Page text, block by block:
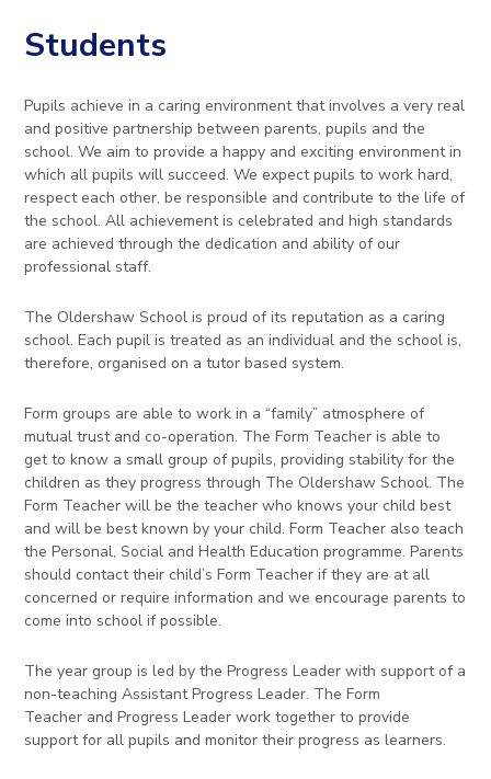
open
in
page
menu
Students
Pupils achieve in a caring environment that involves a very real
and positive partnership between parents, pupils and the
school. We aim to provide a happy and exciting environment in
which all pupils will succeed. We expect pupils to work hard,
respect each other, be responsible and contribute to the life of
the school. All achievement is celebrated and high standards
are achieved through the dedication and ability of our
professional staff.
The Oldershaw School is proud of its reputation as a caring
school. Each pupil is treated as an individual and the school is,
therefore, organised on a tutor based system.
Form groups are able to work in a “family” atmosphere of
mutual trust and co-operation. The Form Teacher is able to
get to know a small group of pupils, providing stability for the
children as they progress through The Oldershaw School. The
Form Teacher will be the teacher who knows your child best
and will be best known by your child. Form Teacher also teach
the Personal, Social and Health Education programme. Parents
should contact their child’s Form Teacher if they are at all
concerned or require information and we encourage parents to
come into school if possible.
The year group is led by the Progress Leader with support of a
non-teaching Assistant Progress Leader. The Form
Teacher and Progress Leader work together to provide
support for all pupils and monitor their progress as learners.